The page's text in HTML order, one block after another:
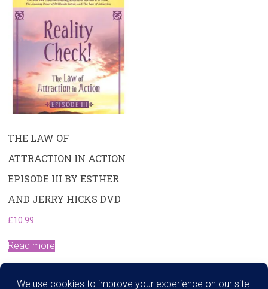
THE LAW OF
ATTRACTION IN ACTION
EPISODE III BY ESTHER
AND JERRY HICKS DVD
£10.99
Read more